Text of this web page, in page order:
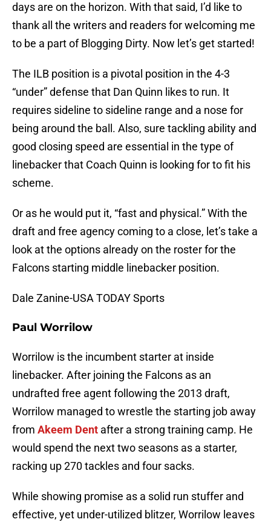
days are on the horizon. With that said, I’d like to
thank all the writers and readers for welcoming me
to be a part of Blogging Dirty. Now let’s get started!
The ILB position is a pivotal position in the 4-3
“under” defense that Dan Quinn likes to run. It
requires sideline to sideline range and a nose for
being around the ball. Also, sure tackling ability and
good closing speed are essential in the type of
linebacker that Coach Quinn is looking for to fit his
scheme.
Or as he would put it, “fast and physical.” With the
draft and free agency coming to a close, let’s take a
look at the options already on the roster for the
Falcons starting middle linebacker position.
Dale Zanine-USA TODAY Sports
Paul Worrilow
Worrilow is the incumbent starter at inside
linebacker. After joining the Falcons as an
undrafted free agent following the 2013 draft,
Worrilow managed to wrestle the starting job away
from Akeem Dent after a strong training camp. He
would spend the next two seasons as a starter,
racking up 270 tackles and four sacks.
While showing promise as a solid run stuffer and
effective, yet under-utilized blitzer, Worrilow leaves